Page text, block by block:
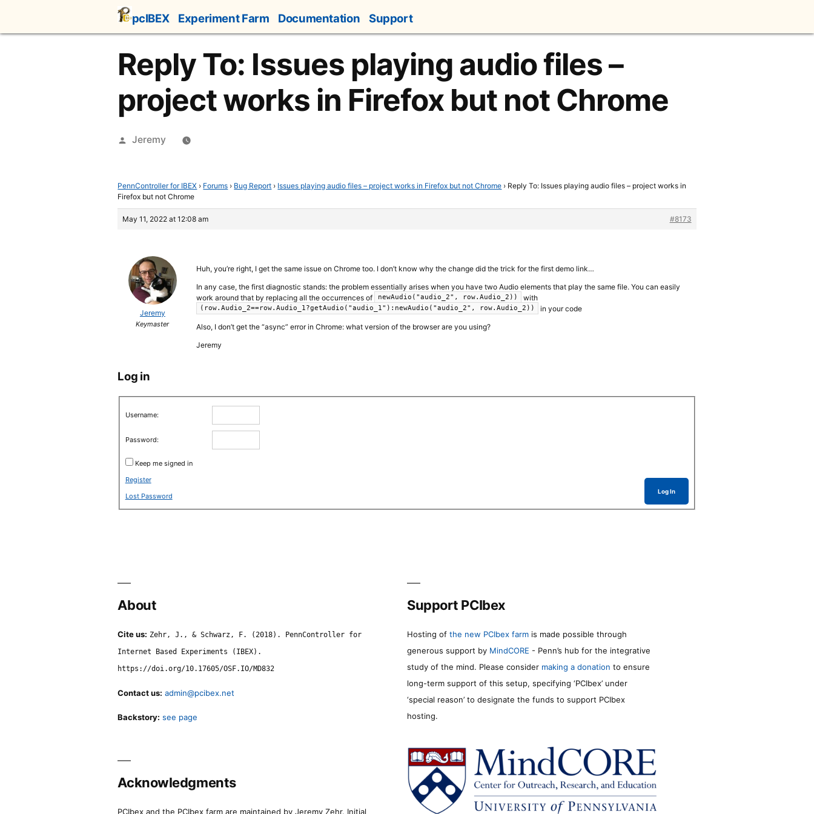
content
pcIBEX Experiment Farm Documentation Support
Reply To: Issues playing audio files –
project works in Firefox but not Chrome
Posted
Jeremy
PennController for IBEX › Forums › Bug Report › Issues playing audio files – project works in Firefox but not Chrome › Reply To: Issues playing audio files – project works in
Firefox but not Chrome
May 11, 2022 at 12:08 am #8173
Jeremy
Keymaster
Huh, you’re right, I get the same issue on Chrome too. I don’t know why the change did the trick for the first demo link…
In any case, the first diagnostic stands: the problem essentially arises when you have two Audio elements that play the same file. You can easily
work around that by replacing all the occurrences of
newAudio("audio_2", row.Audio_2)) with
(row.Audio_2==row.Audio_1?getAudio("audio_1"):newAudio("audio_2", row.Audio_2)) in your code
Also, I don’t get the “async” error in Chrome: what version of the browser are you using?
Jeremy
Log in
Username:
Password:
Keep me signed in
Log In
Register
Lost Password
About
Cite us: Zehr, J., & Schwarz, F. (2018). PennController for
Internet Based Experiments (IBEX).
https://doi.org/10.17605/OSF.IO/MD832
Contact us: admin@pcibex.net
Backstory: see page
Support PCIbex
Hosting of the new PCIbex farm is made possible through
generous support by MindCORE - Penn’s hub for the integrative
study of the mind. Please consider making a donation to ensure
long-term support of this setup, specifying ‘PCIbex’ under
‘special reason’ to designate the funds to support PCIbex
hosting.
Acknowledgments
PCIbex and the PCIbex farm are maintained by Jeremy Zehr. Initial